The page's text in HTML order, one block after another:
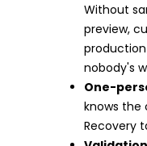
Without
preview,
nobody's
One-
knows the
Recovery